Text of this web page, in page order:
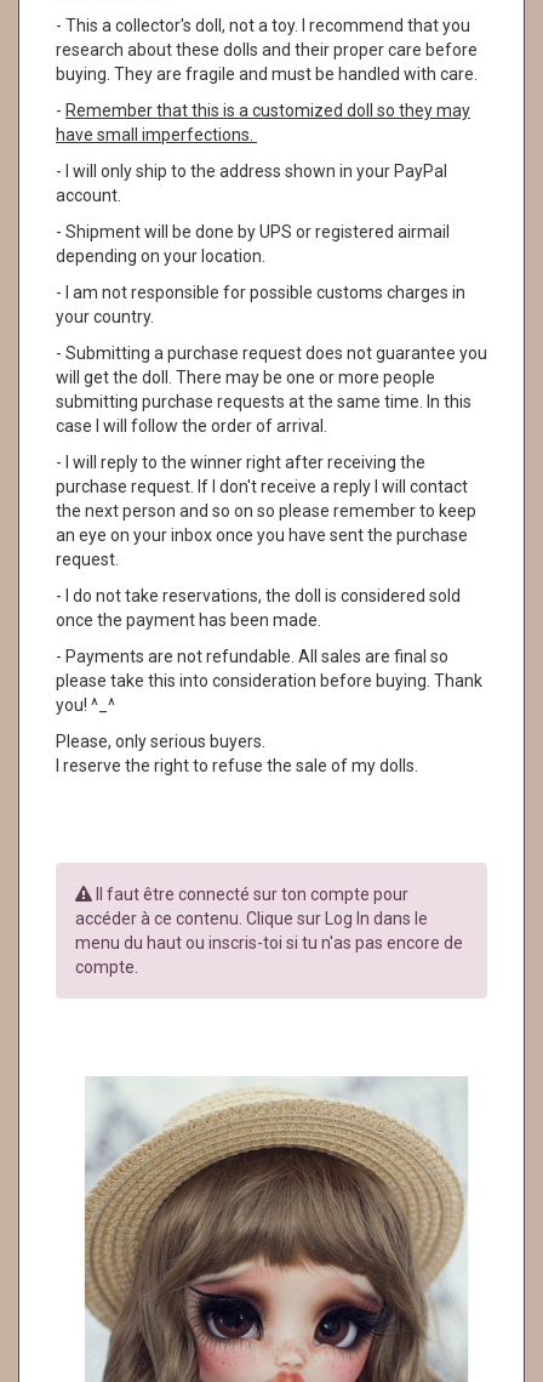
- This a collector's doll, not a toy. I recommend that you
research about these dolls and their proper care before
buying. They are fragile and must be handled with care.
- Remember that this is a customized doll so they may
have small imperfections.
- I will only ship to the address shown in your PayPal
account.
- Shipment will be done by UPS or registered airmail
depending on your location.
- I am not responsible for possible customs charges in
your country.
- Submitting a purchase request does not guarantee you
will get the doll. There may be one or more people
submitting purchase requests at the same time. In this
case I will follow the order of arrival.
- I will reply to the winner right after receiving the
purchase request. If I don't receive a reply I will contact
the next person and so on so please remember to keep
an eye on your inbox once you have sent the purchase
request.
- I do not take reservations, the doll is considered sold
once the payment has been made.
- Payments are not refundable. All sales are final so
please take this into consideration before buying. Thank
you! ^_^
Please, only serious buyers.
I reserve the right to refuse the sale of my dolls.
Il faut être connecté sur ton compte pour
accéder à ce contenu. Clique sur Log In dans le
menu du haut ou inscris-toi si tu n'as pas encore de
compte.